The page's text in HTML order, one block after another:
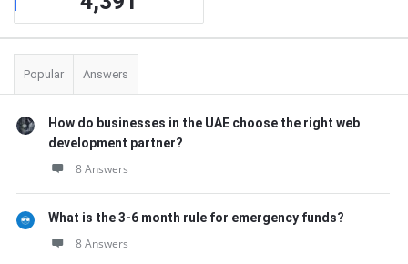
Popular Answers
How do businesses in the UAE choose the right web
development partner?
8 Answers
What is the 3-6 month rule for emergency funds?
8 Answers